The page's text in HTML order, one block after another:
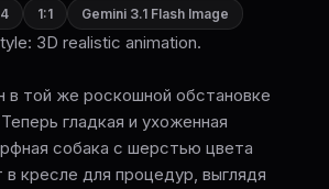
1:1 Gemini 3.1 Flash Image
3D realistic animation.
в той же роскошной обстановке
гладкая и ухоженная
собака с шерстью цвета
в кресле для процедур, выглядя